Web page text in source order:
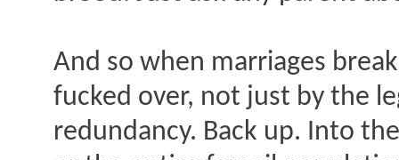
And so when marriages
fucked over, not just by the
redundancy. Back up. Into